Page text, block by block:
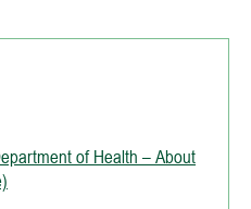
of Health – About